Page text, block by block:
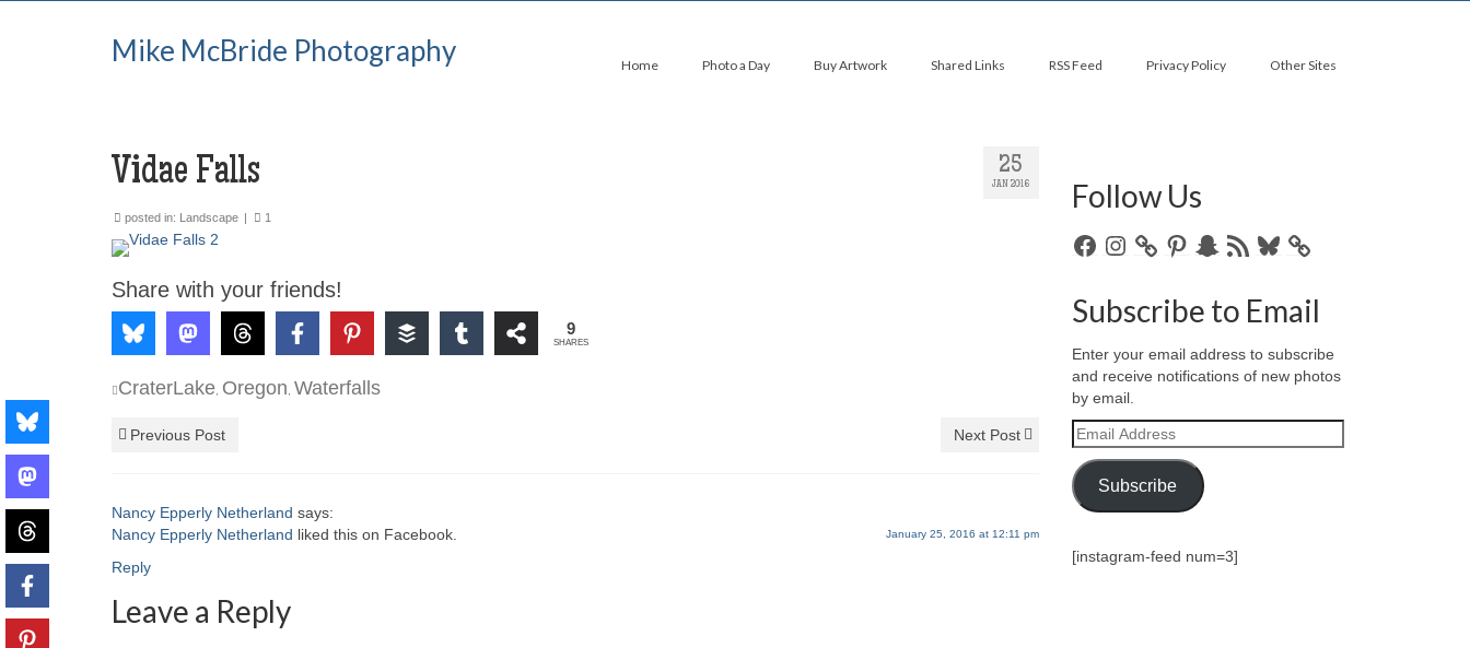
Mike McBride Photography Home Photo a Day Buy Artwork Shared Links RSS Feed Privacy Policy Other Sites
25
JAN 2016
Vidae Falls
posted in: Landscape | 1
Share with your friends!
9
SHARES
CraterLake Oregon Waterfalls
Previous Post Next Post
Nancy Epperly Netherland says:
January 25, 2016 at 12:11 pm
Nancy Epperly Netherland liked this on Facebook.
Reply
Leave a Reply
Follow Us
FacebookInstagramPinterestSnapchat
RSS
Bluesky
Subscribe to Email
Enter your email address to subscribe
and receive notifications of new photos
by email.
Email
Address
Subscribe
[instagram-feed num=3]